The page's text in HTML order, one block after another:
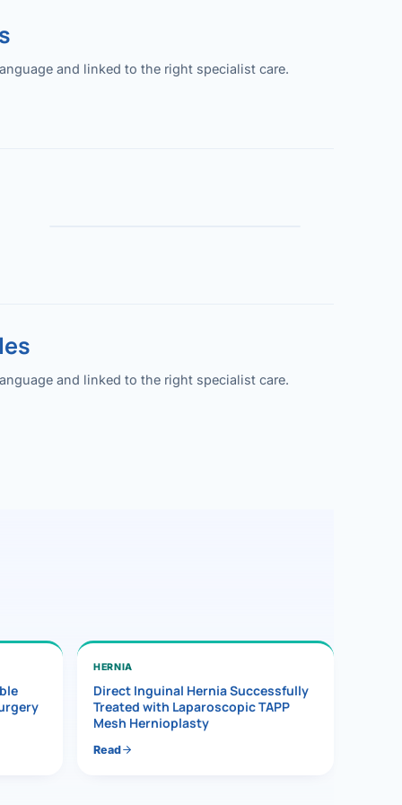
and linked to the right specialist care.
and linked to the right specialist care.
HERNIA
Direct Inguinal Hernia Successfully
Treated with Laparoscopic TAPP
Mesh Hernioplasty
Read